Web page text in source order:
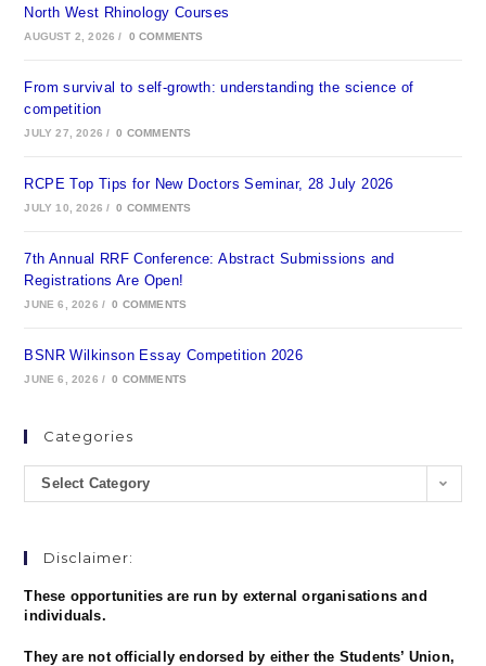
North West Rhinology Courses
AUGUST 2, 2026 / 0 COMMENTS
From survival to self-growth: understanding the science of
competition
JULY 27, 2026 / 0 COMMENTS
RCPE Top Tips for New Doctors Seminar, 28 July 2026
JULY 10, 2026 / 0 COMMENTS
7th Annual RRF Conference: Abstract Submissions and
Registrations Are Open!
JUNE 6, 2026 / 0 COMMENTS
BSNR Wilkinson Essay Competition 2026
JUNE 6, 2026 / 0 COMMENTS
Categories
Select Category
Disclaimer:
These opportunities are run by external organisations and
individuals.
They are not officially endorsed by either the Students’ Union,